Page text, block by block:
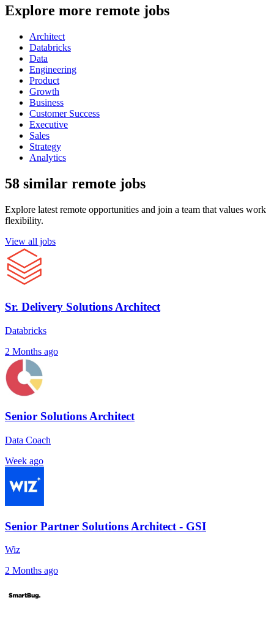
Explore more remote jobs
Architect
Databricks
Data
Engineering
Product
Growth
Business
Customer Success
Executive
Sales
Strategy
Analytics
58 similar remote jobs
Explore latest remote opportunities and join a team that values work
flexibility.
View all jobs
Sr. Delivery Solutions Architect
Databricks
2 Months ago
Senior Solutions Architect
Data Coach
Week ago
Senior Partner Solutions Architect - GSI
Wiz
2 Months ago